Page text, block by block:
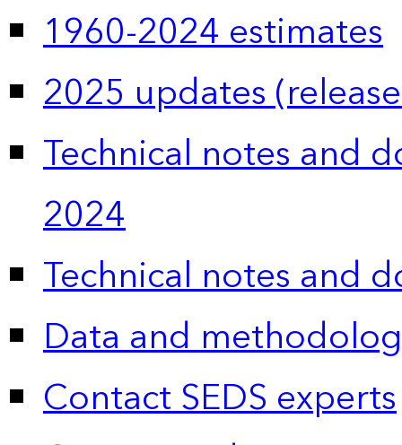
1960-2024 estimates
2025 updates
Technical notes and
2024
Technical notes and
Data and
Contact SEDS experts